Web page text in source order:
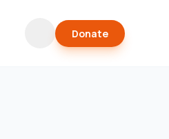
Donate